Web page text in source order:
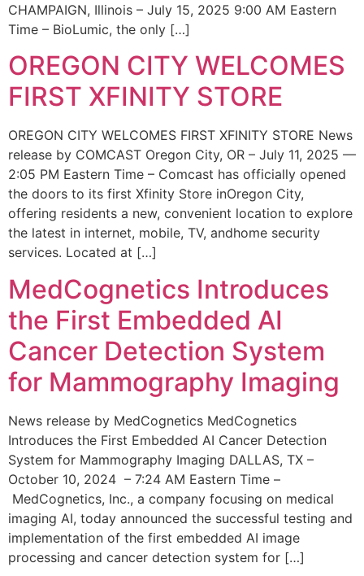
CHAMPAIGN, Illinois – July 15, 2025 9:00 AM Eastern
Time – BioLumic, the only […]
OREGON CITY WELCOMES
FIRST XFINITY STORE
OREGON CITY WELCOMES FIRST XFINITY STORE News
release by COMCAST Oregon City, OR – July 11, 2025 —
2:05 PM Eastern Time – Comcast has officially opened
the doors to its first Xfinity Store inOregon City,
offering residents a new, convenient location to explore
the latest in internet, mobile, TV, andhome security
services. Located at […]
MedCognetics Introduces
the First Embedded AI
Cancer Detection System
for Mammography Imaging
News release by MedCognetics MedCognetics
Introduces the First Embedded AI Cancer Detection
System for Mammography Imaging DALLAS, TX –
October 10, 2024 – 7:24 AM Eastern Time –
MedCognetics, Inc., a company focusing on medical
imaging AI, today announced the successful testing and
implementation of the first embedded AI image
processing and cancer detection system for […]